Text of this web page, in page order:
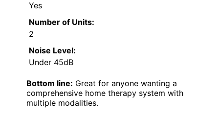
Yes
Number of Units:
2
Noise Level:
Under 45dB
Bottom line: Great for anyone wanting a
comprehensive home therapy system with
multiple modalities.